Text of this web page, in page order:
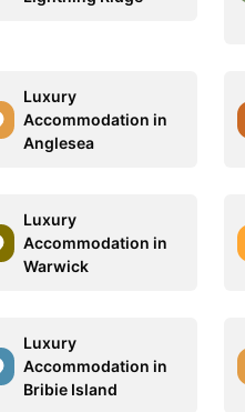
Luxury
Accommodation in
Anglesea
Luxury
Accommodation in
Warwick
Luxury
Accommodation in
Bribie Island